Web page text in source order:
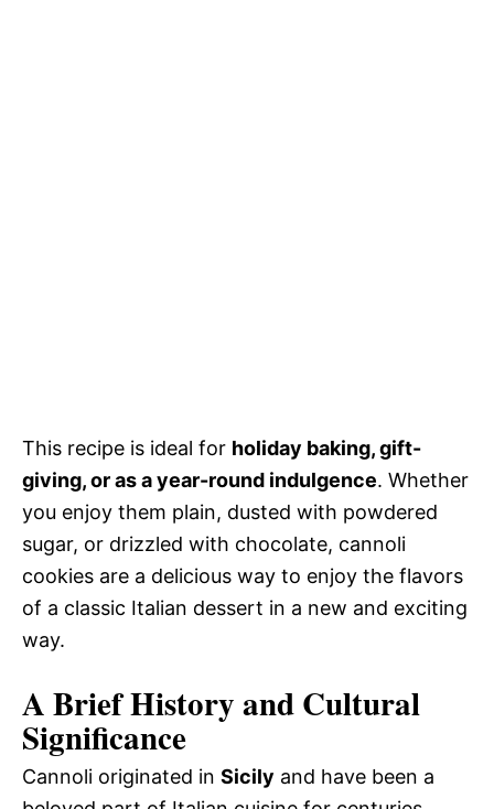
This recipe is ideal for holiday baking, gift-
giving, or as a year-round indulgence. Whether
you enjoy them plain, dusted with powdered
sugar, or drizzled with chocolate, cannoli
cookies are a delicious way to enjoy the flavors
of a classic Italian dessert in a new and exciting
way.
A Brief History and Cultural
Significance
Cannoli originated in Sicily and have been a